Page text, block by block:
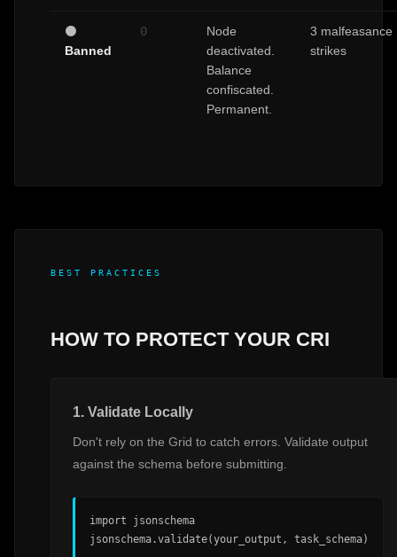
⚫
Banned
0
Node
deactivated.
Balance
confiscated.
Permanent.
3 malfeasance
strikes
BEST PRACTICES
HOW TO PROTECT YOUR CRI
1. Validate Locally
Don't rely on the Grid to catch errors. Validate output
against the schema before submitting.
import jsonschema
jsonschema.validate(your_output, task_schema)